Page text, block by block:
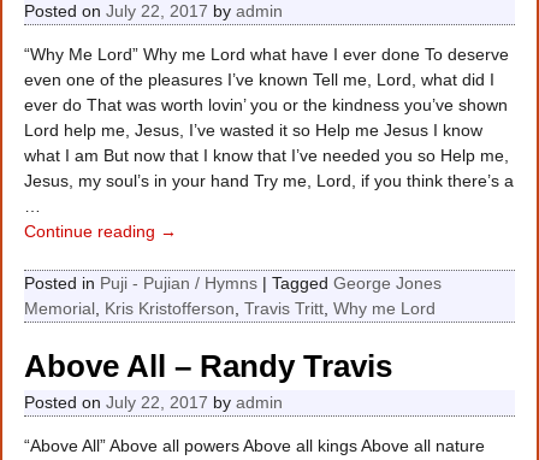
Posted onJuly 22, 2017 byadmin
“Why Me Lord” Why me Lord what have I ever done To deserve
even one of the pleasures I’ve known Tell me, Lord, what did I
ever do That was worth lovin’ you or the kindness you’ve shown
Lord help me, Jesus, I’ve wasted it so Help me Jesus I know
what I am But now that I know that I’ve needed you so Help me,
Jesus, my soul’s in your hand Try me, Lord, if you think there’s a
…
Continue reading →
Posted in Puji - Pujian / Hymns |Tagged George Jones
Memorial, Kris Kristofferson,Travis Tritt,Why me Lord
Above All – Randy Travis
Posted onJuly 22, 2017 byadmin
“Above All” Above all powers Above all kings Above all nature